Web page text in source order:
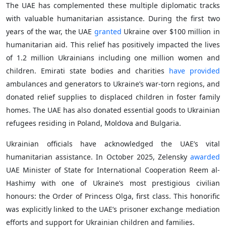
The UAE has complemented these multiple diplomatic tracks
with valuable humanitarian assistance. During the first two
years of the war, the UAE granted Ukraine over $100 million in
humanitarian aid. This relief has positively impacted the lives
of 1.2 million Ukrainians including one million women and
children. Emirati state bodies and charities have provided
ambulances and generators to Ukraine’s war-torn regions, and
donated relief supplies to displaced children in foster family
homes. The UAE has also donated essential goods to Ukrainian
refugees residing in Poland, Moldova and Bulgaria.
Ukrainian officials have acknowledged the UAE’s vital
humanitarian assistance. In October 2025, Zelensky awarded
UAE Minister of State for International Cooperation Reem al-
Hashimy with one of Ukraine’s most prestigious civilian
honours: the Order of Princess Olga, first class. This honorific
was explicitly linked to the UAE’s prisoner exchange mediation
efforts and support for Ukrainian children and families.